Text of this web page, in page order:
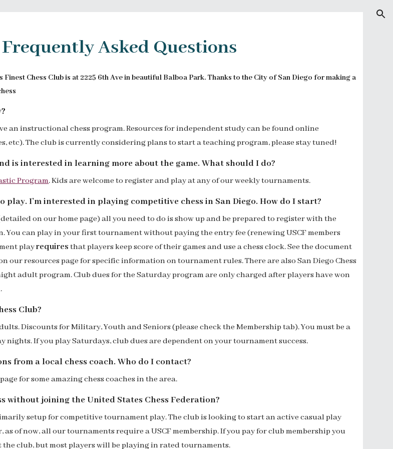
Frequently Asked Questions
Finest Chess Club is at 2225 6th Ave in beautiful Balboa Park. Thanks to the City of San Diego for making a
an instructional chess program.Resources for independent study can be foundonline
etc).The club is currently considering plans to start a teaching program, please stay tuned!
is interested in learning more about the game. What should I do?
Program. Kids are welcome toregister and play atany of our weekly tournaments.
play. I’m interested in playing competitive chess in San Diego. How do I start?
on our home page) all you need to do is show up and be prepared toregister with the
You can play in your first tournament without paying the entry fee (renewing USCF members
playrequiresthat players keep score of their games and use a chess clock. See the document
our resources page forspecificinformation on tournament rules. There are also San Diego Chess
adult program. Club dues for the Saturday program are only charged after players have won
Club?
Discounts for Military, Youth and Seniors (please check the Membership tab). You must be a
nights. If you play Saturdays, club dues are dependent on your tournament success.
from a local chess coach. Who do I contact?
for some amazing chesscoaches in the area.
without joining the United States Chess Federation?
setup for competitive tournament play.Theclubis looking tostart an active casual play
as of now, all our tournaments require a USCF membership. If you pay for club membership you
the club, but most players will be playing in rated tournaments.